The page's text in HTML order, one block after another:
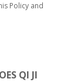
Policy and
QI JI